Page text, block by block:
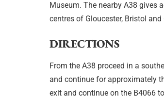
Museum. The nearby A38 gives
centres of Gloucester, Bristol
DIRECTIONS
From the A38 proceed in a
and continue for approximately
exit and continue on the B4066